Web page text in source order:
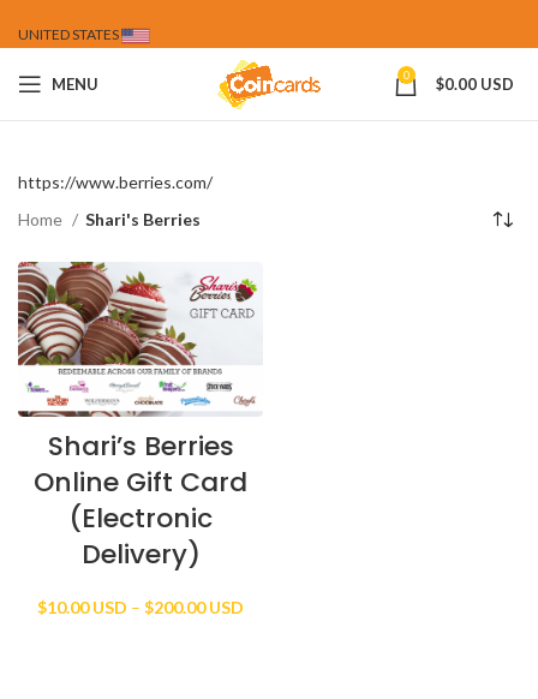
UNITED STATES
MENU 0 $0.00 USD
https://www.berries.com/
Home
Shari's Berries
Shari’s Berries
Online Gift Card
(Electronic
Delivery)
$10.00 USD – $200.00 USD